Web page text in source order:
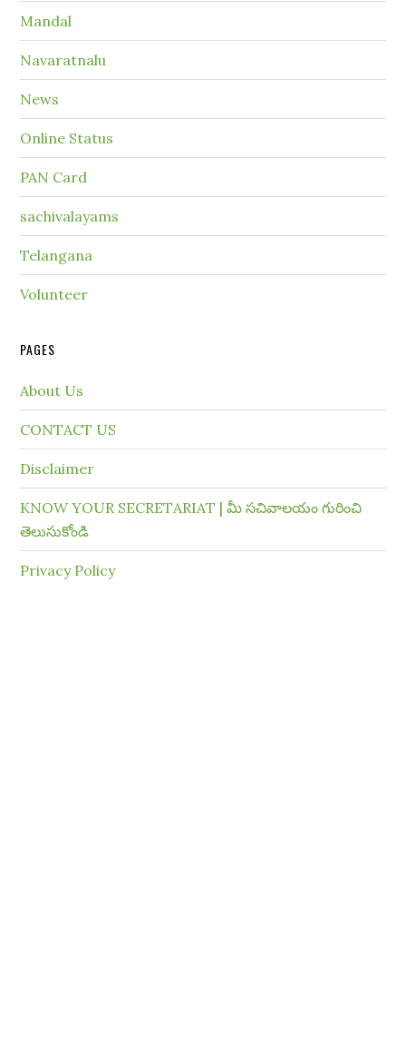
Mandal
Navaratnalu
News
Online Status
PAN Card
sachivalayams
Telangana
Volunteer
PAGES
About Us
CONTACT US
Disclaimer
KNOW YOUR SECRETARIAT | మీ సచివాలయం గురించి
తెలుసుకోండి
Privacy Policy